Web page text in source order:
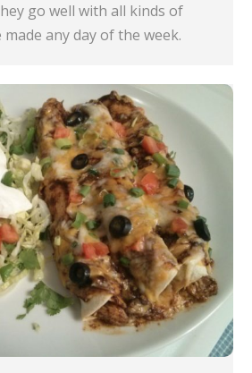
go well with all kinds of
made any day of the week.